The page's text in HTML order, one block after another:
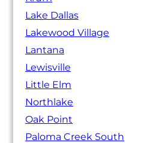
Lake Dallas
Lakewood Village
Lantana
Lewisville
Little Elm
Northlake
Oak Point
Paloma Creek South